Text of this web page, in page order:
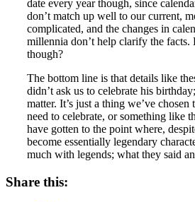
date every year though, since
don’t match up well to our current,
complicated, and the changes in
millennia don’t help clarify the facts.
though?
The bottom line is that details like
didn’t ask us to celebrate his
matter. It’s just a thing we’ve
need to celebrate, or something like
have gotten to the point where,
become essentially legendary
much with legends; what they said
Share this: